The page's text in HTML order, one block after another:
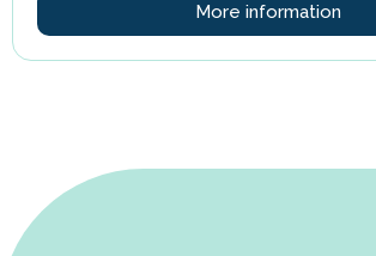
More information